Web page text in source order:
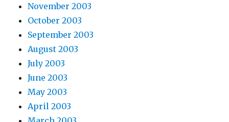
November 2003
October 2003
September 2003
August 2003
July 2003
June 2003
May 2003
April 2003